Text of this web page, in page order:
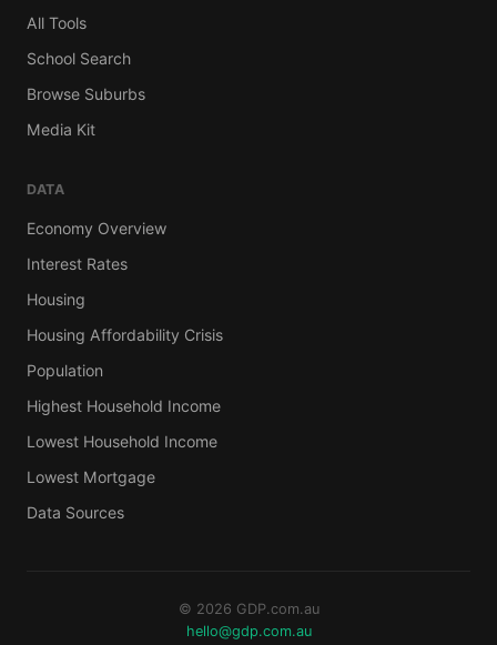
All Tools
School Search
Browse Suburbs
Media Kit
DATA
Economy Overview
Interest Rates
Housing
Housing Affordability Crisis
Population
Highest Household Income
Lowest Household Income
Lowest Mortgage
Data Sources
© 2026 GDP.com.au
hello@gdp.com.au